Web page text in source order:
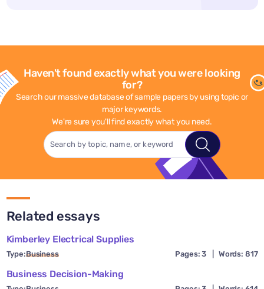
Haven't found exactly what you were looking
for?
Search our massive database of sample papers by using topic or
major keywords.
We're sure you'll find exactly what you need.
Related essays
Kimberley Electrical Supplies
Type:Business Pages: 3 Words: 817
Business Decision-Making